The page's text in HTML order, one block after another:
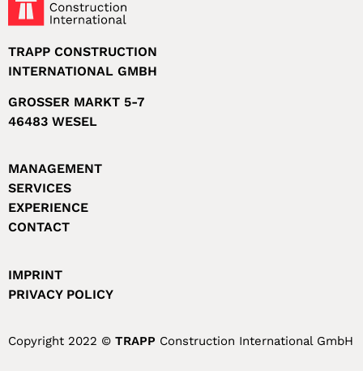
TRAPP CONSTRUCTION
INTERNATIONAL GMBH
GROSSER MARKT 5-7
46483 WESEL
MANAGEMENT
SERVICES
EXPERIENCE
CONTACT
IMPRINT
PRIVACY POLICY
Copyright 2022 © TRAPP Construction International GmbH